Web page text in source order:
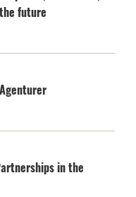
future
in the